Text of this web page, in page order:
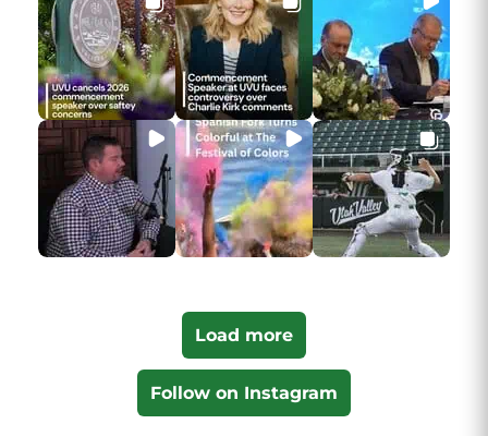
Load more
Follow on Instagram